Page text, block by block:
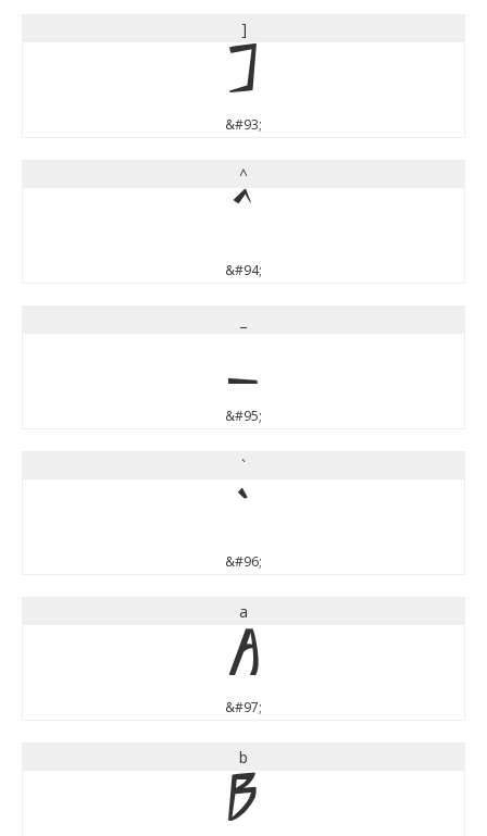
]
]
&#93;
^
&#94;
_
&#95;
`
`
&#96;
a
a
&#97;
b
b